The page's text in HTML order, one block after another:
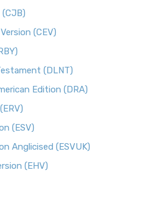
(CEV)
(DLNT)
Edition (DRA)
(ESV)
Anglicised (ESVUK)
(EHV)